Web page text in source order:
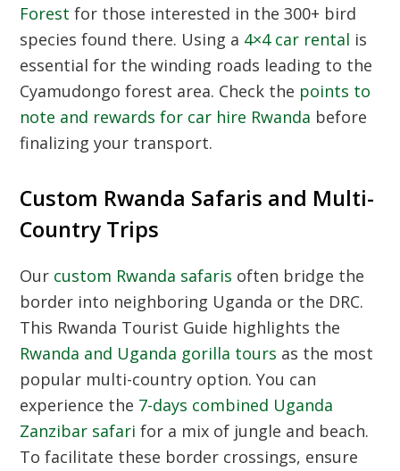
Forest for those interested in the 300+ bird
species found there. Using a 4×4 car rental is
essential for the winding roads leading to the
Cyamudongo forest area. Check the points to
note and rewards for car hire Rwanda before
finalizing your transport.
Custom Rwanda Safaris and Multi-
Country Trips
Our custom Rwanda safaris often bridge the
border into neighboring Uganda or the DRC.
This Rwanda Tourist Guide highlights the
Rwanda and Uganda gorilla tours as the most
popular multi-country option. You can
experience the 7-days combined Uganda
Zanzibar safari for a mix of jungle and beach.
To facilitate these border crossings, ensure